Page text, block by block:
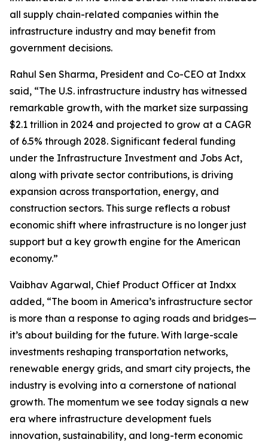
all supply chain-related companies within the
infrastructure industry and may benefit from
government decisions.
Rahul Sen Sharma, President and Co-CEO at Indxx
said, “The U.S. infrastructure industry has witnessed
remarkable growth, with the market size surpassing
$2.1 trillion in 2024 and projected to grow at a CAGR
of 6.5% through 2028. Significant federal funding
under the Infrastructure Investment and Jobs Act,
along with private sector contributions, is driving
expansion across transportation, energy, and
construction sectors. This surge reflects a robust
economic shift where infrastructure is no longer just
support but a key growth engine for the American
economy.”
Vaibhav Agarwal, Chief Product Officer at Indxx
added, “The boom in America’s infrastructure sector
is more than a response to aging roads and bridges—
it’s about building for the future. With large-scale
investments reshaping transportation networks,
renewable energy grids, and smart city projects, the
industry is evolving into a cornerstone of national
growth. The momentum we see today signals a new
era where infrastructure development fuels
innovation, sustainability, and long-term economic